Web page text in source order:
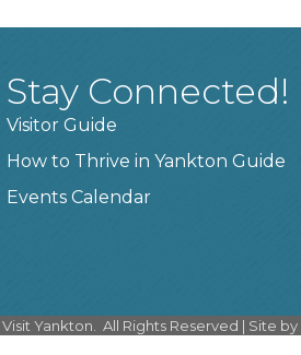
Stay Connected!
Visitor Guide
How to Thrive in Yankton Guide
Events Calendar
Visit Yankton. All Rights Reserved | Site by